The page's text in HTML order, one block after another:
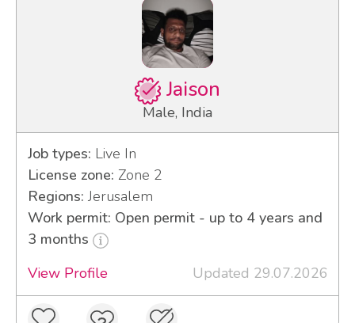
Jaison
Male, India
Job types: Live In
License zone: Zone 2
Regions: Jerusalem
Work permit: Open permit - up to 4 years and
3 months
View Profile
Updated 29.07.2026